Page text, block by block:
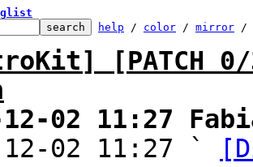
help / color / mirror /
[PATCH
12-02 11:27
12-02 11:27 `